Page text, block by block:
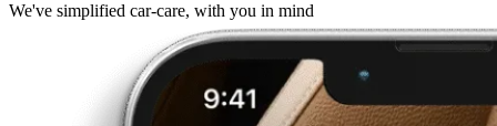
We've simplified car-care, with you in mind